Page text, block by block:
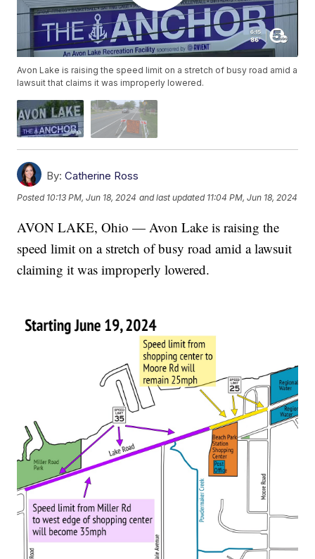
Avon Lake is raising the speed limit on a stretch of busy road amid a
lawsuit that claims it was improperly lowered.
By: Catherine Ross
Posted 10:13 PM, Jun 18, 2024 and last updated 11:04 PM, Jun 18, 2024
AVON LAKE, Ohio — Avon Lake is raising the
speed limit on a stretch of busy road amid a lawsuit
claiming it was improperly lowered.